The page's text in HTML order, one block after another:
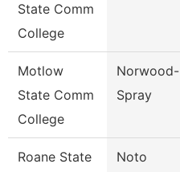
State Comm
College
Motlow
State Comm
College
Norwood-
Spray
Roane State
Noto